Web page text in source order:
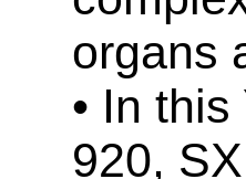
organs
• In
920,